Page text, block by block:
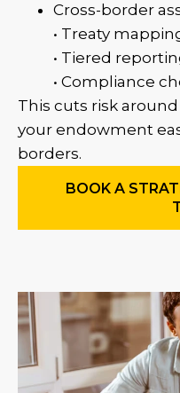
Cross-border
• Treaty
• Tiered
• Compliance
This cuts risk
your endowment
borders.
BOOK A